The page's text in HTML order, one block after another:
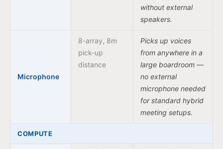
without external
speakers.
Microphone
8-array, 8m
pick-up
distance
Picks up voices
from anywhere in a
large boardroom —
no external
microphone needed
for standard hybrid
meeting setups.
COMPUTE